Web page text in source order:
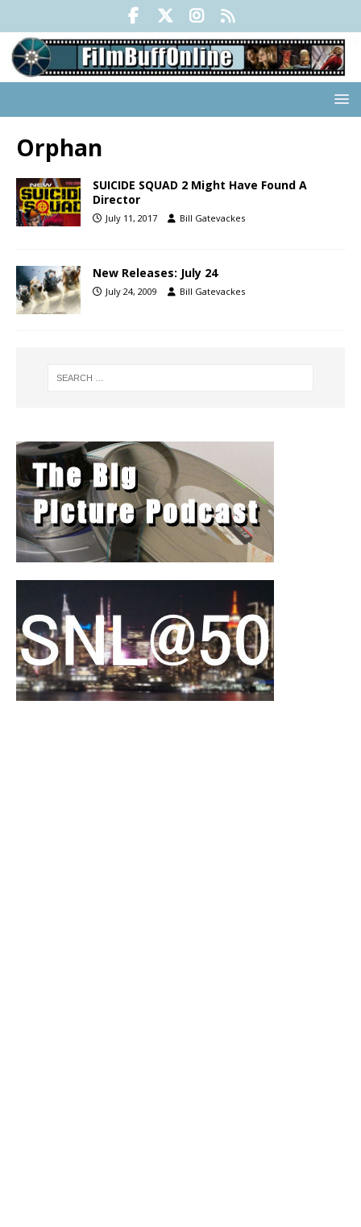
Orphan
SUICIDE SQUAD 2 Might Have Found A
Director
July 11, 2017 Bill Gatevackes
New Releases: July 24
July 24, 2009 Bill Gatevackes